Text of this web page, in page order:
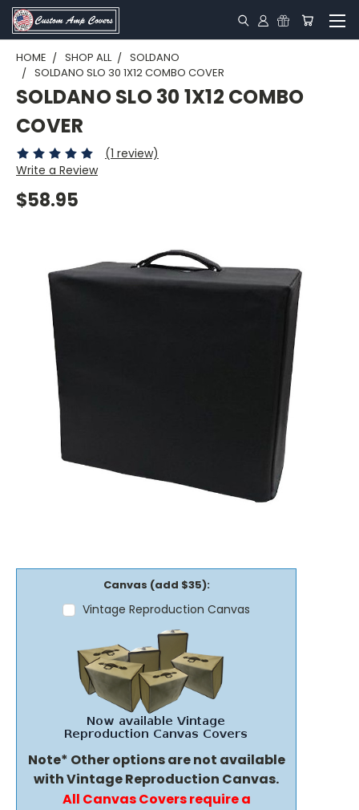
HOME SHOP ALL
SOLDANO
SOLDANO SLO 30 1X12 COMBO COVER
SOLDANO SLO 30 1X12 COMBO
COVER
(1 review)
Write a Review
$58.95
Canvas (add $35):
Vintage Reproduction Canvas
Note* Other options are not available
with Vintage Reproduction Canvas.
All Canvas Covers require a